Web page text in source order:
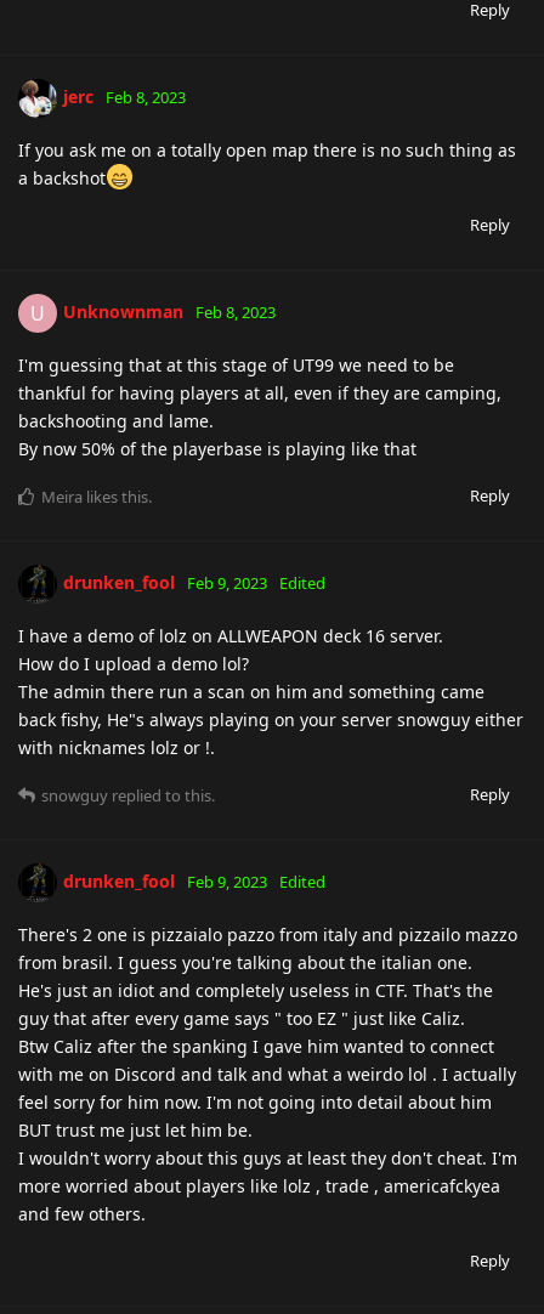
Reply
jerc Feb 8, 2023
If you ask me on a totally open map there is no such thing as
a backshot
Reply
U Unknownman Feb 8, 2023
I'm guessing that at this stage of UT99 we need to be
thankful for having players at all, even if they are camping,
backshooting and lame.
By now 50% of the playerbase is playing like that
Reply
Meira likes this.
drunken_fool Feb 9, 2023 Edited
I have a demo of lolz on ALLWEAPON deck 16 server.
How do I upload a demo lol?
The admin there run a scan on him and something came
back fishy, He"s always playing on your server snowguy either
with nicknames lolz or !.
Reply
snowguy replied to this.
drunken_fool Feb 9, 2023 Edited
There's 2 one is pizzaialo pazzo from italy and pizzailo mazzo
from brasil. I guess you're talking about the italian one.
He's just an idiot and completely useless in CTF. That's the
guy that after every game says " too EZ " just like Caliz.
Btw Caliz after the spanking I gave him wanted to connect
with me on Discord and talk and what a weirdo lol . I actually
feel sorry for him now. I'm not going into detail about him
BUT trust me just let him be.
I wouldn't worry about this guys at least they don't cheat. I'm
more worried about players like lolz , trade , americafckyea
and few others.
Reply